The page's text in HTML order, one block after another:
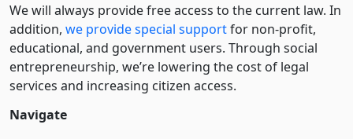
We will always provide free access to the current law. In
addition, we provide special supportfor non-profit,
educational, and government users. Through social
entre­pre­neurship, we’re lowering the cost of legal
services and increasing citizen access.
Navigate